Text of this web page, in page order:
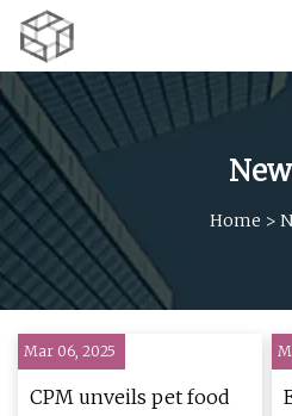
Home >
Mar 06, 2025
CPM unveils pet food